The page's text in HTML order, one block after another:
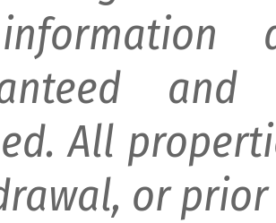
All
or prior